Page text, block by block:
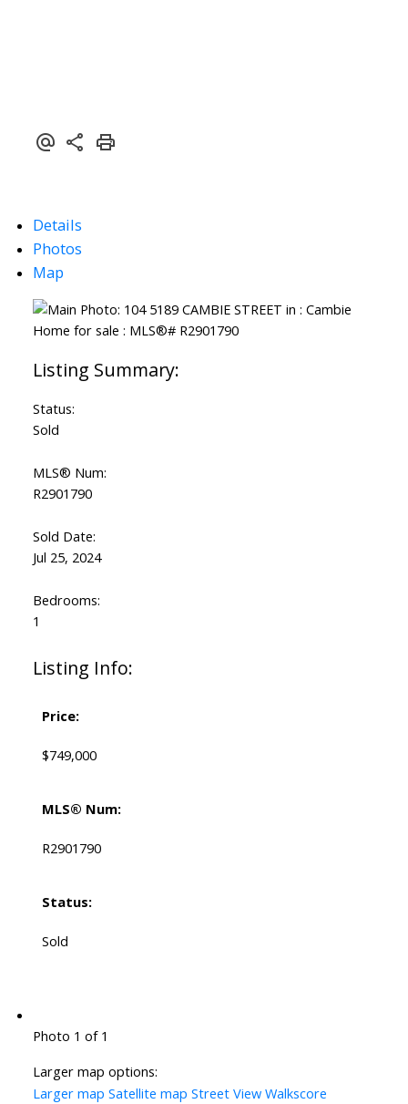
Details
Photos
Map
Status:
Sold
MLS® Num:
R2901790
Sold Date:
Jul 25, 2024
Bedrooms:
1
Listing Info:
Price:
$749,000
MLS® Num:
R2901790
Status:
Sold
Photo 1 of 1
Larger map options:
Larger map Satellite map Street View Walkscore